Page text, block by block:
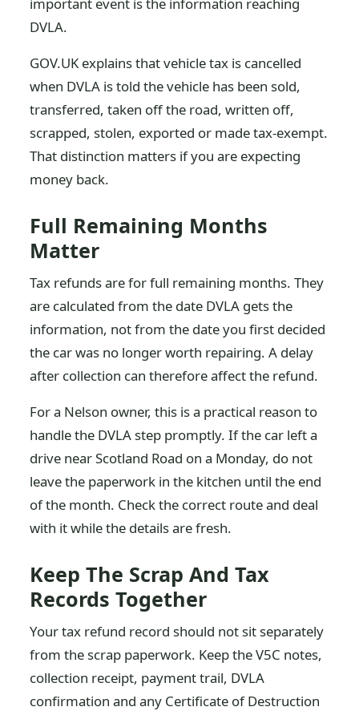
DVLA.
GOV.UK explains that vehicle tax is cancelled
when DVLA is told the vehicle has been sold,
transferred, taken off the road, written off,
scrapped, stolen, exported or made tax-exempt.
That distinction matters if you are expecting
money back.
Full Remaining Months
Matter
Tax refunds are for full remaining months. They
are calculated from the date DVLA gets the
information, not from the date you first decided
the car was no longer worth repairing. A delay
after collection can therefore affect the refund.
For a Nelson owner, this is a practical reason to
handle the DVLA step promptly. If the car left a
drive near Scotland Road on a Monday, do not
leave the paperwork in the kitchen until the end
of the month. Check the correct route and deal
with it while the details are fresh.
Keep The Scrap And Tax
Records Together
Your tax refund record should not sit separately
from the scrap paperwork. Keep the V5C notes,
collection receipt, payment trail, DVLA
confirmation and any Certificate of Destruction